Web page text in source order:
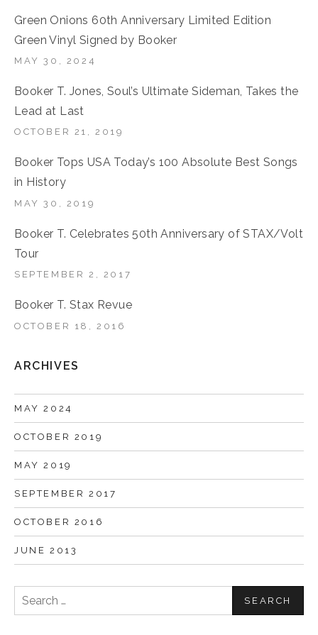
Green Onions 60th Anniversary Limited Edition
Green Vinyl Signed by Booker
MAY 30, 2024
Booker T. Jones, Soul’s Ultimate Sideman, Takes the
Lead at Last
OCTOBER 21, 2019
Booker Tops USA Today’s 100 Absolute Best Songs
in History
MAY 30, 2019
Booker T. Celebrates 50th Anniversary of STAX/Volt
Tour
SEPTEMBER 2, 2017
Booker T. Stax Revue
OCTOBER 18, 2016
ARCHIVES
MAY 2024
OCTOBER 2019
MAY 2019
SEPTEMBER 2017
OCTOBER 2016
JUNE 2013
Search
for: